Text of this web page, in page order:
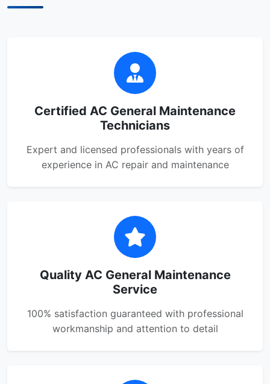
Certified AC General Maintenance
Technicians
Expert and licensed professionals with years of
experience in AC repair and maintenance
Quality AC General Maintenance
Service
100% satisfaction guaranteed with professional
workmanship and attention to detail